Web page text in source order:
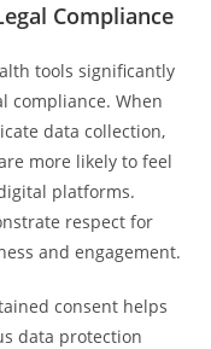
Compliance
tools significantly
compliance. When
data collection,
more likely to feel
platforms.
respect for
and engagement.
consent helps
data protection